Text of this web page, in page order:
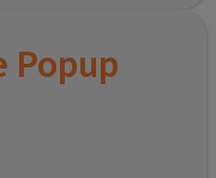
Popup